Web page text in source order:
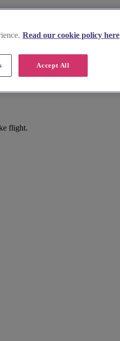
flight.
Read our cookie policy here
Accept All